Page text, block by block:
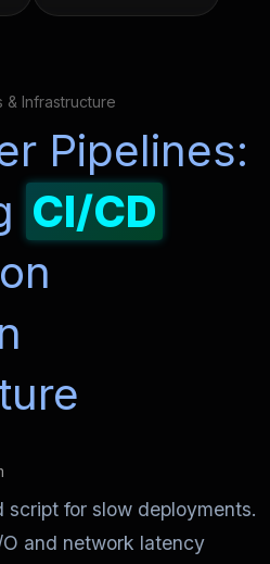
& Infrastructure
Pipelines:
CI/CD
on
script for slow deployments.
and network latency